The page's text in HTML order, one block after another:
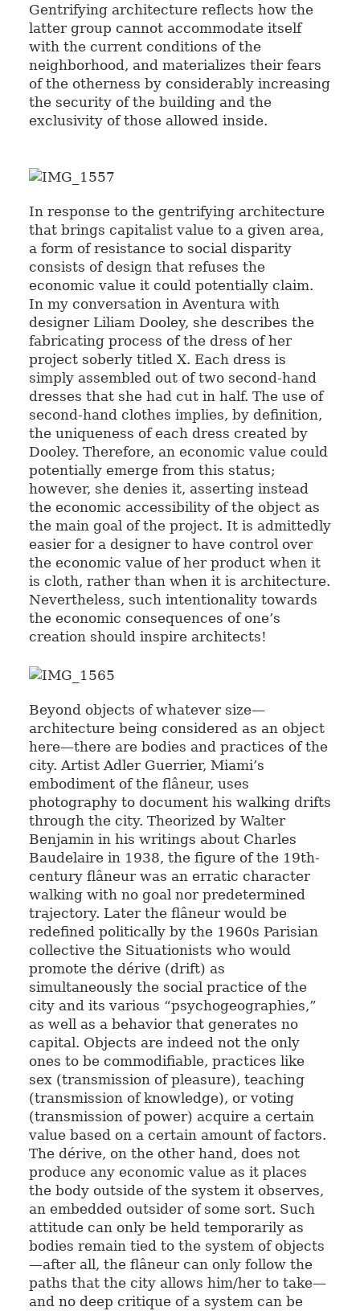
Gentrifying architecture reflects how the
latter group cannot accommodate itself
with the current conditions of the
neighborhood, and materializes their fears
of the otherness by considerably increasing
the security of the building and the
exclusivity of those allowed inside.
In response to the gentrifying architecture
that brings capitalist value to a given area,
a form of resistance to social disparity
consists of design that refuses the
economic value it could potentially claim.
In my conversation in Aventura with
designer Liliam Dooley, she describes the
fabricating process of the dress of her
project soberly titled X. Each dress is
simply assembled out of two second-hand
dresses that she had cut in half. The use of
second-hand clothes implies, by definition,
the uniqueness of each dress created by
Dooley. Therefore, an economic value could
potentially emerge from this status;
however, she denies it, asserting instead
the economic accessibility of the object as
the main goal of the project. It is admittedly
easier for a designer to have control over
the economic value of her product when it
is cloth, rather than when it is architecture.
Nevertheless, such intentionality towards
the economic consequences of one’s
creation should inspire architects!
Beyond objects of whatever size—
architecture being considered as an object
here—there are bodies and practices of the
city. Artist Adler Guerrier, Miami’s
embodiment of the flâneur, uses
photography to document his walking drifts
through the city. Theorized by Walter
Benjamin in his writings about Charles
Baudelaire in 1938, the figure of the 19th-
century flâneur was an erratic character
walking with no goal nor predetermined
trajectory. Later the flâneur would be
redefined politically by the 1960s Parisian
collective the Situationists who would
promote the dérive (drift) as
simultaneously the social practice of the
city and its various “psychogeographies,”
as well as a behavior that generates no
capital. Objects are indeed not the only
ones to be commodifiable, practices like
sex (transmission of pleasure), teaching
(transmission of knowledge), or voting
(transmission of power) acquire a certain
value based on a certain amount of factors.
The dérive, on the other hand, does not
produce any economic value as it places
the body outside of the system it observes,
an embedded outsider of some sort. Such
attitude can only be held temporarily as
bodies remain tied to the system of objects
—after all, the flâneur can only follow the
paths that the city allows him/her to take—
and no deep critique of a system can be